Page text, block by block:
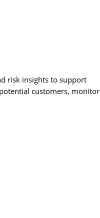
risk insights to support
customers, monitor